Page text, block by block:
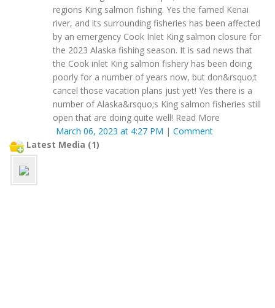
regions King salmon fishing. Yes the famed Kenai
river, and its surrounding fisheries has been affected
by an emergency Cook Inlet King salmon closure for
the 2023 Alaska fishing season. It is sad news that
the Cook inlet King salmon fishery has been doing
poorly for a number of years now, but don&rsquo;t
cancel those vacation plans just yet! Yes there is a
number of Alaska&rsquo;s King salmon fisheries still
open that are doing quite well! Read More
March 06, 2023 at 4:27 PM | Comment
Latest Media (1)